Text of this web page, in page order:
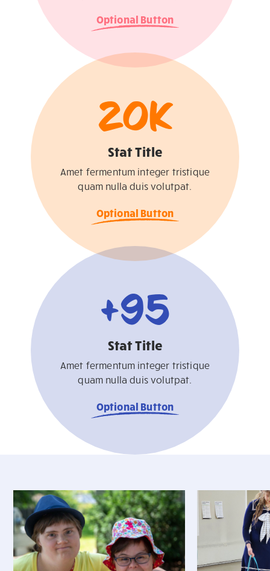
Optional Button
20K
Stat Title
Amet fermentum integer tristique
quam nulla duis volutpat.
Optional Button
95
+
Stat Title
Amet fermentum integer tristique
quam nulla duis volutpat.
Optional Button